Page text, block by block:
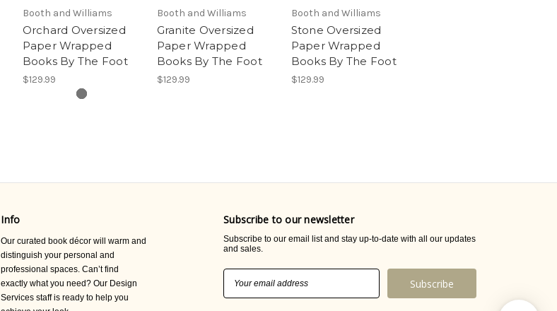
Booth and Williams
Orchard Oversized
Paper Wrapped
Books By The Foot
$129.99
Booth and Williams
Granite Oversized
Paper Wrapped
Books By The Foot
$129.99
Booth and Williams
Stone Oversized
Paper Wrapped
Books By The Foot
$129.99
Info
Our curated book décor will warm and
distinguish your personal and
professional spaces. Can’t find
exactly what you need? Our Design
Services staff is ready to help you
Subscribe to our newsletter
Subscribe to our email list and stay up-to-date with all our updates
and sales.